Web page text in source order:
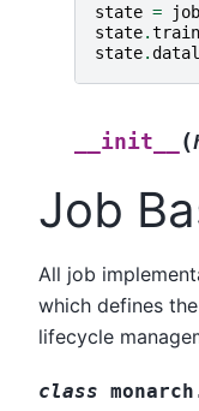
state = job
state.
state.
__init__ (
Job
All job
which defines
lifecycle
class